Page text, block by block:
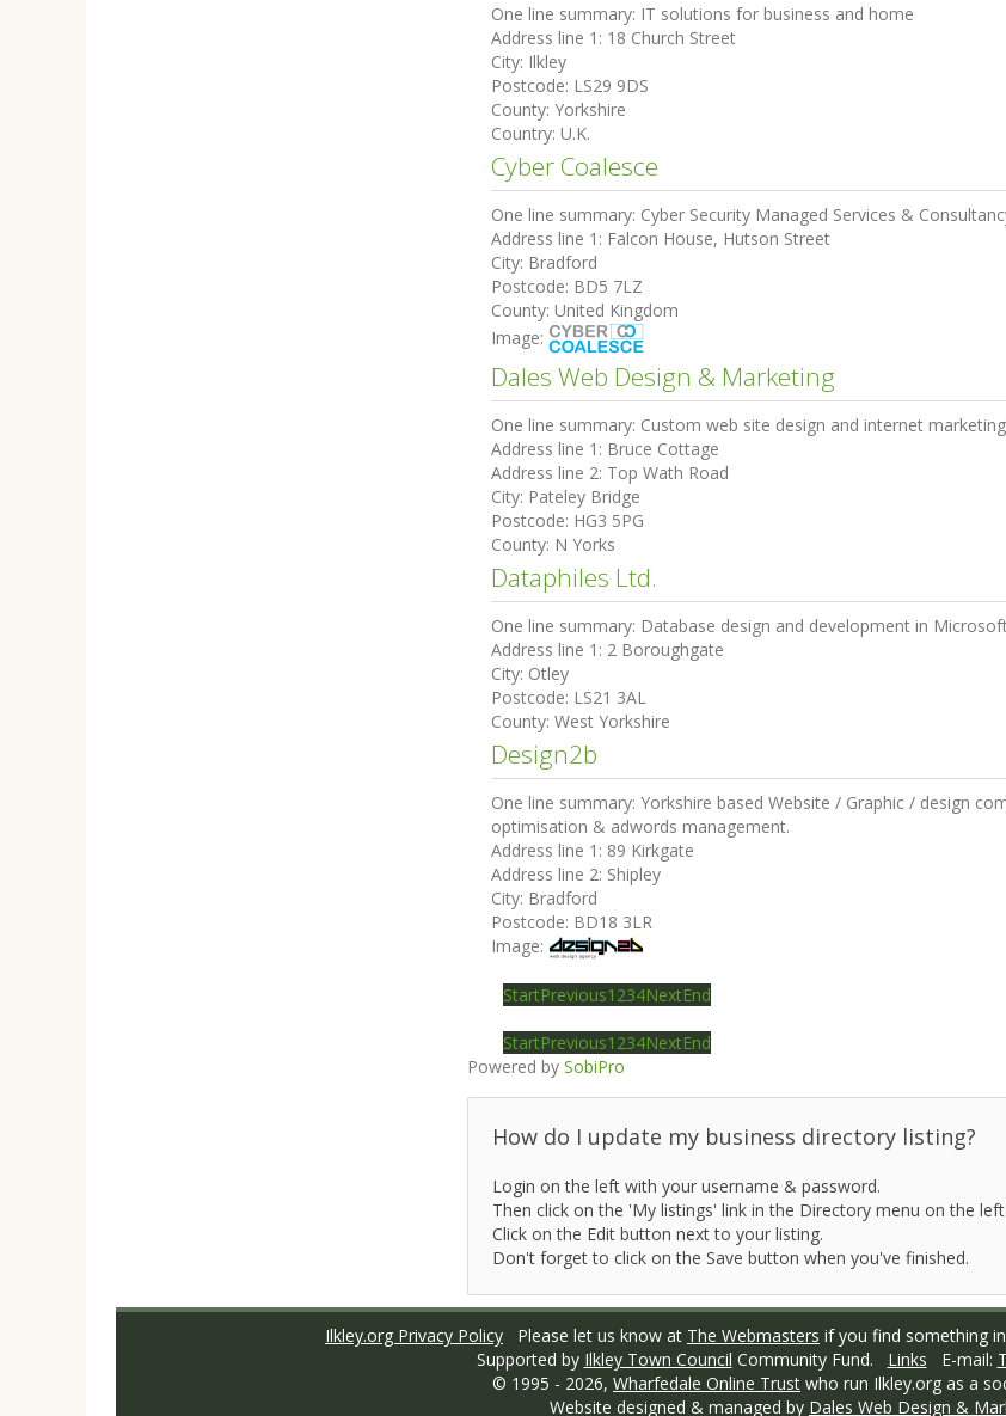
One line summary: IT solutions for business and home
Address line 1: 18 Church Street
City: Ilkley
Postcode: LS29 9DS
County: Yorkshire
Country: U.K.
Cyber Coalesce
One line summary: Cyber Security Managed Services &
Address line 1: Falcon House, Hutson Street
City: Bradford
Postcode: BD5 7LZ
County: United Kingdom
Image:
Dales Web Design & Marketing
One line summary: Custom web site design and internet
Address line 1: Bruce Cottage
Address line 2: Top Wath Road
City: Pateley Bridge
Postcode: HG3 5PG
County: N Yorks
Dataphiles Ltd.
One line summary: Database design and development in
Address line 1: 2 Boroughgate
City: Otley
Postcode: LS21 3AL
County: West Yorkshire
Design2b
One line summary: Yorkshire based Website / Graphic / design
optimisation & adwords management.
Address line 1: 89 Kirkgate
Address line 2: Shipley
City: Bradford
Postcode: BD18 3LR
Image:
StartPrevious1 234NextEnd
StartPrevious1 234NextEnd
Powered by SobiPro
How do I update my business directory listing?
Login on the left with your username & password.
Then click on the 'My listings' link in the Directory menu on the
Click on the Edit button next to your listing.
Don't forget to click on the Save button when you've finished.
Ilkley.org Privacy Policy Please let us know at The Webmasters if you find something
Supported by Ilkley Town Council Community Fund. Links E-mail:
© 1995 - 2026, Wharfedale Online Trust who run Ilkley.org as a
Website designed & managed by Dales Web Design &